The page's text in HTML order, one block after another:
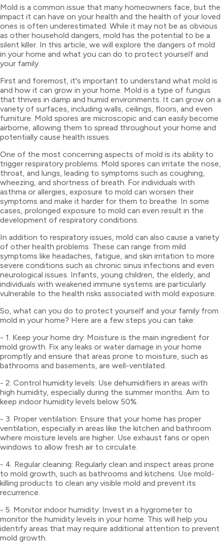
Mold is a common issue that many homeowners face, but the
impact it can have on your health and the health of your loved
ones is often underestimated. While it may not be as obvious
as other household dangers, mold has the potential to be a
silent killer. In this article, we will explore the dangers of mold
in your home and what you can do to protect yourself and
your family.
First and foremost, it's important to understand what mold is
and how it can grow in your home. Mold is a type of fungus
that thrives in damp and humid environments. It can grow on a
variety of surfaces, including walls, ceilings, floors, and even
furniture. Mold spores are microscopic and can easily become
airborne, allowing them to spread throughout your home and
potentially cause health issues.
One of the most concerning aspects of mold is its ability to
trigger respiratory problems. Mold spores can irritate the nose,
throat, and lungs, leading to symptoms such as coughing,
wheezing, and shortness of breath. For individuals with
asthma or allergies, exposure to mold can worsen their
symptoms and make it harder for them to breathe. In some
cases, prolonged exposure to mold can even result in the
development of respiratory conditions.
In addition to respiratory issues, mold can also cause a variety
of other health problems. These can range from mild
symptoms like headaches, fatigue, and skin irritation to more
severe conditions such as chronic sinus infections and even
neurological issues. Infants, young children, the elderly, and
individuals with weakened immune systems are particularly
vulnerable to the health risks associated with mold exposure.
So, what can you do to protect yourself and your family from
mold in your home? Here are a few steps you can take:
- 1. Keep your home dry: Moisture is the main ingredient for
mold growth. Fix any leaks or water damage in your home
promptly and ensure that areas prone to moisture, such as
bathrooms and basements, are well-ventilated.
- 2. Control humidity levels: Use dehumidifiers in areas with
high humidity, especially during the summer months. Aim to
keep indoor humidity levels below 50%.
- 3. Proper ventilation: Ensure that your home has proper
ventilation, especially in areas like the kitchen and bathroom
where moisture levels are higher. Use exhaust fans or open
windows to allow fresh air to circulate.
- 4. Regular cleaning: Regularly clean and inspect areas prone
to mold growth, such as bathrooms and kitchens. Use mold-
killing products to clean any visible mold and prevent its
recurrence.
- 5. Monitor indoor humidity: Invest in a hygrometer to
monitor the humidity levels in your home. This will help you
identify areas that may require additional attention to prevent
mold growth.